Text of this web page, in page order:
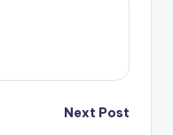
Next Post